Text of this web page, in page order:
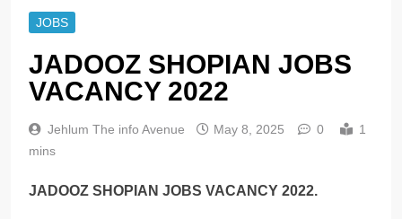
JOBS
JADOOZ SHOPIAN JOBS
VACANCY 2022
Jehlum The info Avenue May 8, 2025 0
1
mins
JADOOZ SHOPIAN JOBS VACANCY 2022.